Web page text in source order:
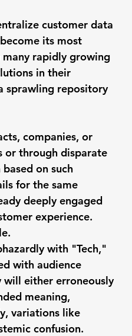
customer data
its most
rapidly growing
in their
sprawling repository
companies, or
or through disparate
on such
for the same
deeply engaged
experience.
with "Tech,"
with audience
will either erroneously
meaning,
variations like
confusion.